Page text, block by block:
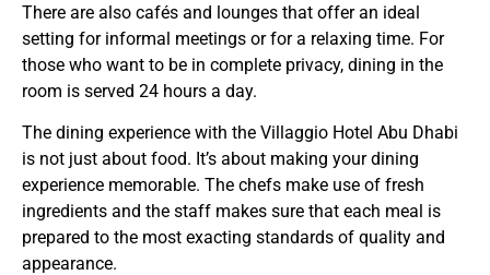
There are also cafés and lounges that offer an ideal
setting for informal meetings or for a relaxing time. For
those who want to be in complete privacy, dining in the
room is served 24 hours a day.
The dining experience with the Villaggio Hotel Abu Dhabi
is not just about food. It’s about making your dining
experience memorable. The chefs make use of fresh
ingredients and the staff makes sure that each meal is
prepared to the most exacting standards of quality and
appearance.